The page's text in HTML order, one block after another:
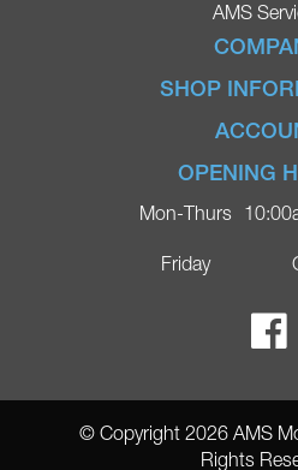
AMS
Home
Ignite Mobility
Blog
Ricky Parker
SHOP
Terms &
Privacy
Login
Register
OPENING
Mon-Thurs
Friday
© Copyright 2026 AMS
Rights